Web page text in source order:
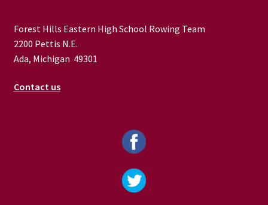
Forest Hills Eastern High School Rowing Team
2200 Pettis N.E.
Ada, Michigan 49301
Contact us